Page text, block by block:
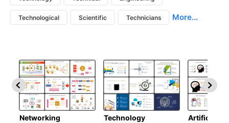
Technological Scientific Technicians More...
Networking Technology Artificial